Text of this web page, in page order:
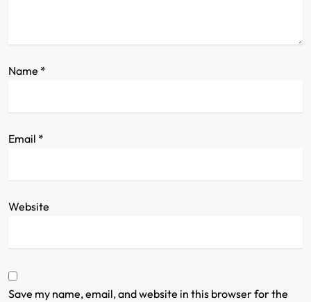
Name *
Email *
Website
Save my name, email, and website in this browser for the